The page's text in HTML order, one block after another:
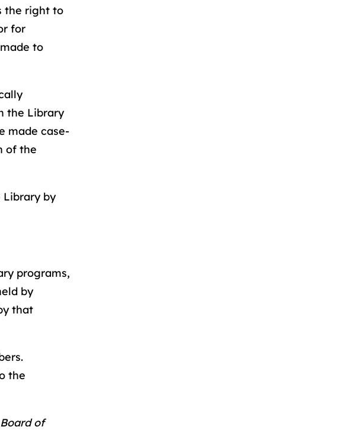
the right to
for
to
the Library
made case-
of the
Library by
programs,
by
that
the
of